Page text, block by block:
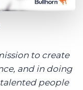
Log In
to create
and in doing
people